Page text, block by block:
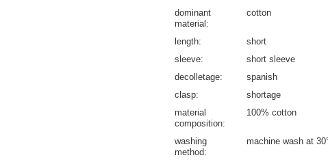
dominant
material
cotton
length
short
sleeve
short sleeve
decolletage
spanish
clasp
shortage
material
composition
100% cotton
washing
method
machine wash at